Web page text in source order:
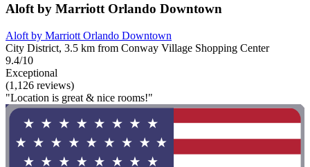
Aloft by Marriott Orlando Downtown
Aloft by Marriott Orlando Downtown
City District, 3.5 km from Conway Village Shopping Center
9.4/10
Exceptional
(1,126 reviews)
"Location is great & nice rooms!"